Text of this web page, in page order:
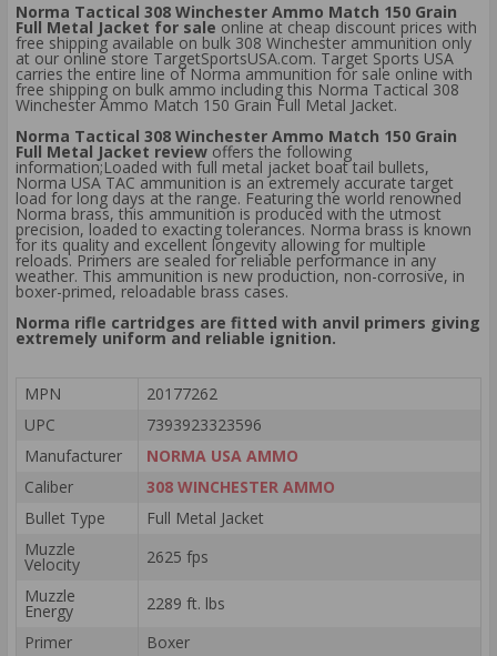
Norma Tactical 308 Winchester Ammo Match 150 Grain
Full Metal Jacket for sale online at cheap discount prices with
free shipping available on bulk 308 Winchester ammunition only
at our online store TargetSportsUSA.com. Target Sports USA
carries the entire line of Norma ammunition for sale online with
free shipping on bulk ammo including this Norma Tactical 308
Winchester Ammo Match 150 Grain Full Metal Jacket.
Norma Tactical 308 Winchester Ammo Match 150 Grain
Full Metal Jacket review offers the following
information;Loaded with full metal jacket boat tail bullets,
Norma USA TAC ammunition is an extremely accurate target
load for long days at the range. Featuring the world renowned
Norma brass, this ammunition is produced with the utmost
precision, loaded to exacting tolerances. Norma brass is known
for its quality and excellent longevity allowing for multiple
reloads. Primers are sealed for reliable performance in any
weather. This ammunition is new production, non-corrosive, in
boxer-primed, reloadable brass cases.
Norma rifle cartridges are fitted with anvil primers giving
extremely uniform and reliable ignition.
MPN
20177262
UPC
7393923323596
Manufacturer
NORMA USA AMMO
Caliber
308 WINCHESTER AMMO
Bullet Type
Full Metal Jacket
Muzzle
Velocity
2625 fps
Muzzle
Energy
2289 ft. lbs
Primer
Boxer